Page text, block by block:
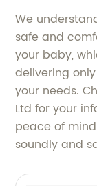
We
safe and
your baby,
delivering
your needs.
Ltd for your
peace of
soundly and